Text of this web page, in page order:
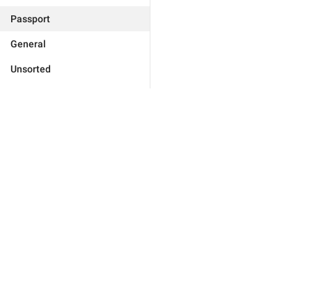
Passport
General
Unsorted